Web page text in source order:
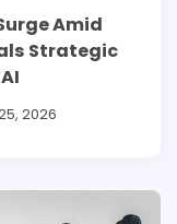
Amid
Strategic
2026